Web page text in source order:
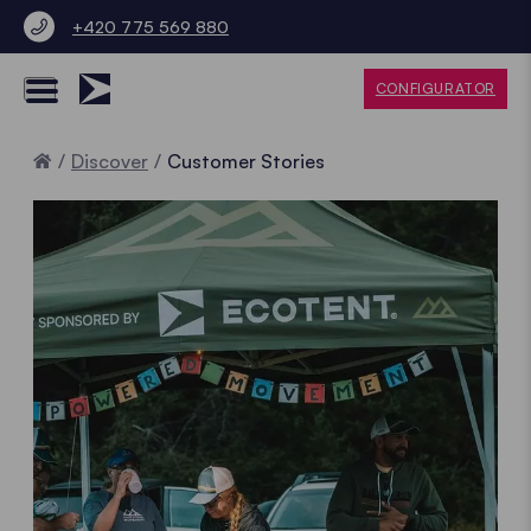
+420 775 569 880
CONFIGURATOR
Home
Discover Customer Stories